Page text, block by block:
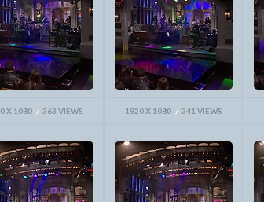
X 1080 363 VIEWS 1920 X 1080 341 VIEWS